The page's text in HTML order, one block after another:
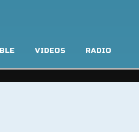
VIDEOS RADIO